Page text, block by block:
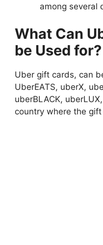
among several
What Can
be Used for?
Uber gift cards, can
UberEATS, uberX,
uberBLACK,
country where the